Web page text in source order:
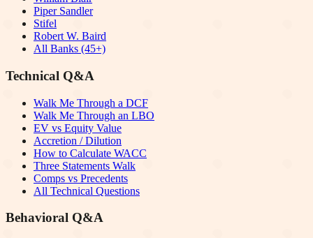
Piper Sandler
Stifel
Robert W. Baird
All Banks (45+)
Technical Q&A
Walk Me Through a DCF
Walk Me Through an LBO
EV vs Equity Value
Accretion / Dilution
How to Calculate WACC
Three Statements Walk
Comps vs Precedents
All Technical Questions
Behavioral Q&A